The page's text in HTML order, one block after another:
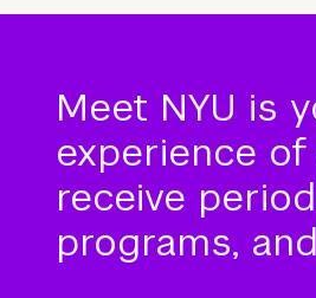
Meet NYU is
experience
receive
programs,